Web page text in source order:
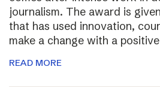
journalism. The award is
that has used innovation,
make a change with a
READ MORE